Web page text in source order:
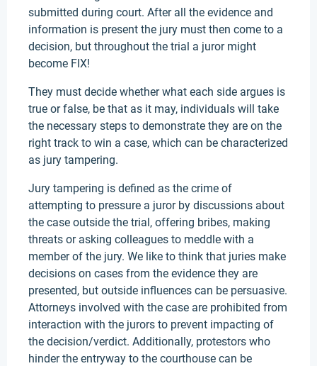
submitted during court. After all the evidence and
information is present the jury must then come to a
decision, but throughout the trial a juror might
become FIX!
They must decide whether what each side argues is
true or false, be that as it may, individuals will take
the necessary steps to demonstrate they are on the
right track to win a case, which can be characterized
as jury tampering.
Jury tampering is defined as the crime of
attempting to pressure a juror by discussions about
the case outside the trial, offering bribes, making
threats or asking colleagues to meddle with a
member of the jury. We like to think that juries make
decisions on cases from the evidence they are
presented, but outside influences can be persuasive.
Attorneys involved with the case are prohibited from
interaction with the jurors to prevent impacting of
the decision/verdict. Additionally, protestors who
hinder the entryway to the courthouse can be